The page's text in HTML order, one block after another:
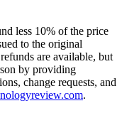
less 10% of the price
to the original
are available, but
by providing
change requests, and
.